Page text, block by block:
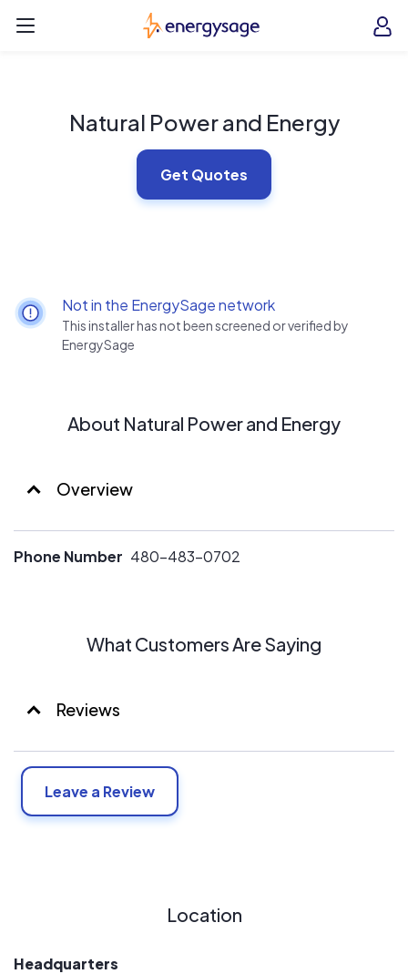
EnergySage
Natural Power and Energy
Get Quotes
Not in the EnergySage network
This installer has not been screened or verified by
EnergySage
About Natural Power and Energy
Overview
Phone Number 480-483-0702
What Customers Are Saying
Reviews
Leave a Review
Location
Headquarters